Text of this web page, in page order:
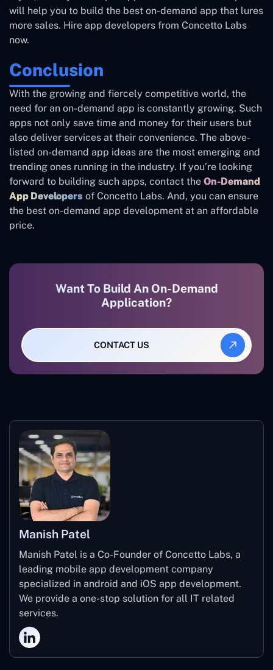
will help you to build the best on-demand app that lures
more sales. Hire app developers from Concetto Labs
now.
Conclusion
With the growing and fiercely competitive world, the
need for an on-demand app is constantly growing. Such
apps not only save time and money for their users but
also deliver services at their convenience. The above-
listed on-demand app ideas are the most emerging and
trending ones running in the industry. If you’re looking
forward to building such apps, contact the On-Demand
App Developers of Concetto Labs. And, you can ensure
the best on-demand app development at an affordable
price.
Want To Build An On-Demand
Application?
CONTACT US
Manish Patel
Manish Patel is a Co-Founder of Concetto Labs, a
leading mobile app development company
specialized in android and iOS app development.
We provide a one-stop solution for all IT related
services.